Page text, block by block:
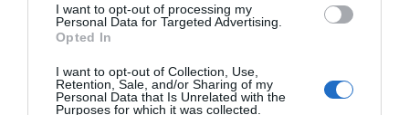
I want to opt-out of processing my
Personal Data for Targeted Advertising.
Opted In
I want to opt-out of Collection, Use,
Retention, Sale, and/or Sharing of my
Personal Data that Is Unrelated with the
Purposes for which it was collected.
With Anthony Davis out, LeBron
1 year ago 2871